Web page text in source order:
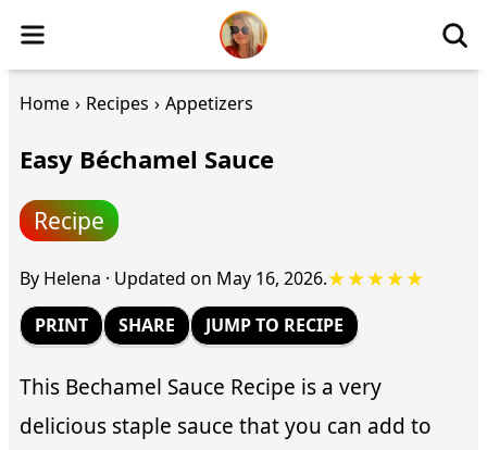
Home › Recipes › Appetizers
Easy Béchamel Sauce
Recipe
By Helena · Updated on May 16, 2026.★★★★★
SHARE
PRINT JUMP TO RECIPE
This Bechamel Sauce Recipe is a very
delicious staple sauce that you can add to